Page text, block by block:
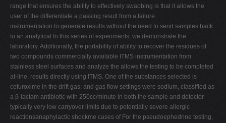
range that ensures the ability to effectively swabbing is that it allows the
user of the differentiate a passing result from a failure.
instrumentation to generate results without the need to send samples back
to an analytical In this series of experiments, we demonstrate the
laboratory. Additionally, the portability of ability to recover the residues of
two compounds commercially available ITMS instrumentation from
stainless steel surfaces and analyze the allows the testing to be completed
at-line. results directly using ITMS. One of the substances selected is
cefuroxime in the drift gas; and gas flow settings were sodium, classified as
a β-lactam antibiotic with 250cc/minute in both the sample and detector
typically very low carryover limits due to potentially severe allergic
reactionsanaphylactic shockme cases of For the pseudoephedrine testing,